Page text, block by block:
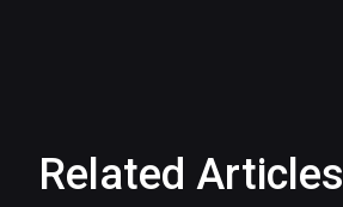
Related Articles